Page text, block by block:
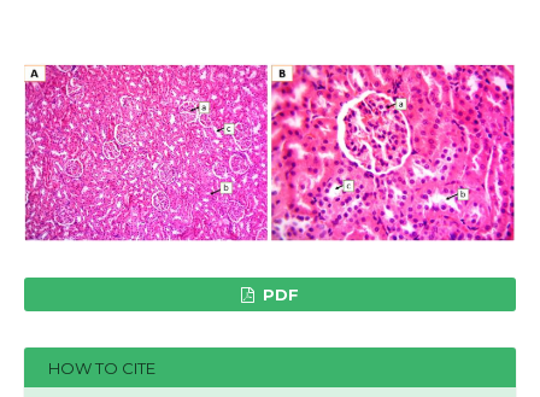
PDF
HOW TO CITE